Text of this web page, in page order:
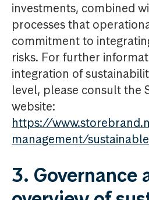
investments, combined
processes that
commitment to
risks. For further
integration of
level, please consult the
website:
https://
management/
3. Governance